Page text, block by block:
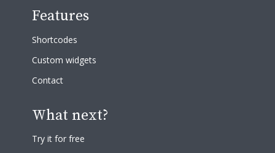
Features
Shortcodes
Custom widgets
Contact
What next?
Try it for free